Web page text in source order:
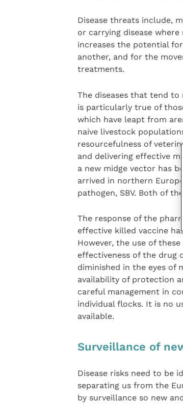
Disease threats include,
or carrying disease
increases the potential
another, and for the
treatments.
The diseases that tend
is particularly true of
which have leapt from
naive livestock
resourcefulness of
and delivering effective
a new midge vector has
arrived in northern
pathogen, SBV. Both of
The response of the
effective killed vaccine
However, the use of
effectiveness of the drug
diminished in the eyes of
availability of protection
careful management in
individual flocks. It is no
available.
Surveillance of
Disease risks need to be
separating us from the
by surveillance so new